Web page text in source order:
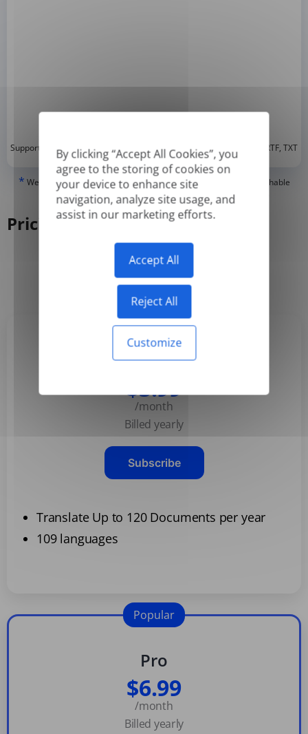
By clicking “Accept All Cookies”, you
agree to the storing of cookies on
your device to enhance site
navigation, analyze site usage, and
assist in our marketing efforts.
Accept All
Reject All
Customize
Supported formats: DOC, DOCX, ODT, PDF* , CSV, PPTX, XLSX, XLS, RTF, TXT
* We can only translate 'True' or digitally created PDFs and Searchable
PDFs, but we cannot translate 'Image-only' or scanned PDFs.
Pricing
Monthly Yearly
Basic
$3.99
/month
Billed yearly
Subscribe
Translate Up to 120 Documents per year
109 languages
Pro
$6.99
/month
Billed yearly
Popular